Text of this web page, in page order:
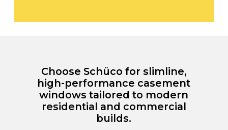
Choose Schüco for slimline,
high-performance casement
windows tailored to modern
residential and commercial
builds.